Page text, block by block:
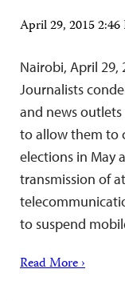
April 29, 2015
Nairobi, April 29,
Journalists
and news
to allow them to
elections in May
transmission of
to suspend
Read More ›